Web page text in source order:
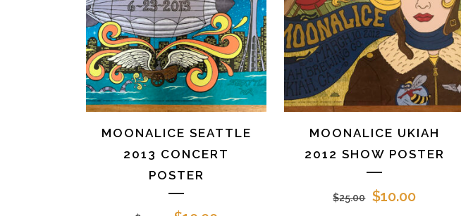
MOONALICE SEATTLE
2013 CONCERT
POSTER
MOONALICE UKIAH
2012 SHOW POSTER
$25.00
Original
$10.00Current